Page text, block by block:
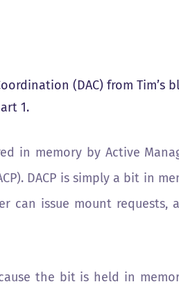
(DAC) from Tim’s
1.
in memory by Active
DACP is simply a bit in
can issue mount
the bit is held in